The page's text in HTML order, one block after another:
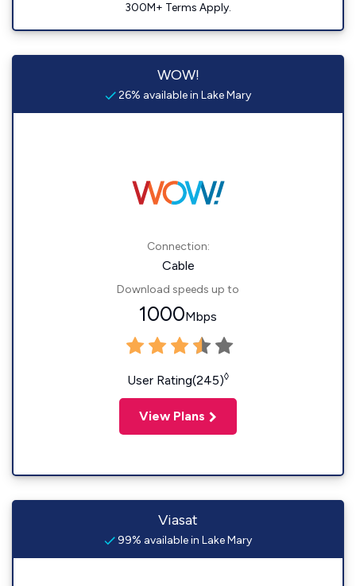
300M+ Terms Apply.
WOW!
26% available in Lake Mary
Connection:
Cable
Download speeds up to
1000Mbps
User Rating(245)◊
View Plans
Viasat
99% available in Lake Mary